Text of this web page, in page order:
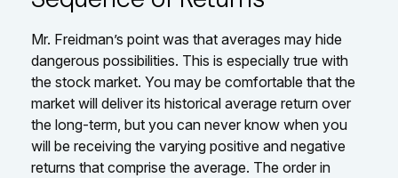
Mr. Freidman’s point was that averages may hide
dangerous possibilities. This is especially true with
the stock market. You may be comfortable that the
market will deliver its historical average return over
the long-term, but you can never know when you
will be receiving the varying positive and negative
returns that comprise the average. The order in